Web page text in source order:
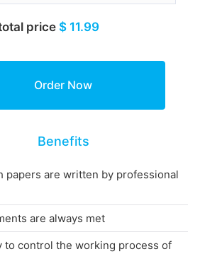
price $ 11.99
Benefits
papers are written by professional
are always met
to control the working process of